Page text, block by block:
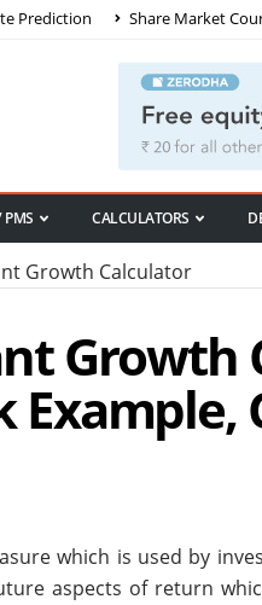
Prediction Share Market
PMS CALCULATORS
Growth Calculator
Growth
which is used by
aspects of return